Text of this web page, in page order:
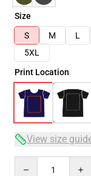
Size
S
M L
5XL
Print Location
View size